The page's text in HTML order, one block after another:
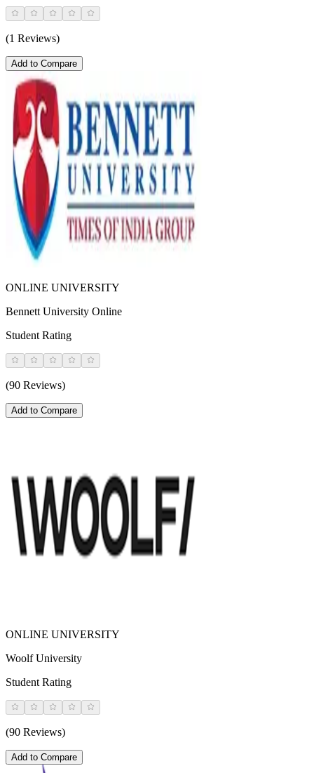
(1 Reviews)
Add to Compare
ONLINE UNIVERSITY
Bennett University Online
Student Rating
(90 Reviews)
Add to Compare
ONLINE UNIVERSITY
Woolf University
Student Rating
(90 Reviews)
Add to Compare